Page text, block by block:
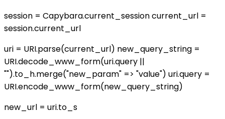
session = Capybara.current_session current_url =
session.current_url
uri = URI.parse(current_url) new_query_string =
URI.decode_www_form(uri.query ||
"").to_h.merge("new_param" => "value") uri.query =
URI.encode_www_form(new_query_string)
new_url = uri.to_s